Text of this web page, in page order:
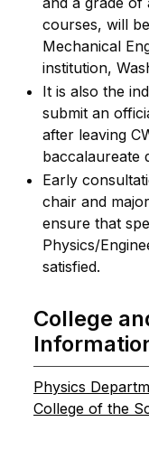
courses, will
Mechanical
institution,
It is also the
submit an
after leaving
baccalaureate
Early
chair and
ensure that
Physics/
satisfied.
College
Physics
College of the